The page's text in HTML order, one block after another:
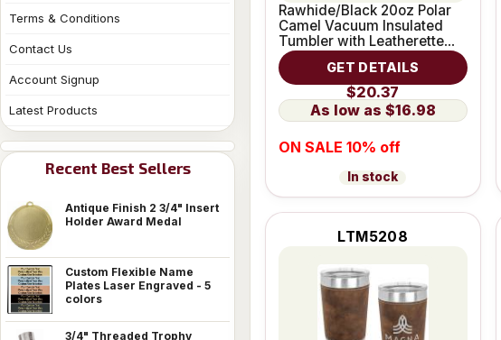
Terms & Conditions
Contact Us
Account Signup
Latest Products
Recent Best Sellers
Antique Finish 2 3/4" Insert
Holder Award Medal
Custom Flexible Name
Plates Laser Engraved - 5
colors
3/4" Threaded Trophy
Rawhide/Black 20oz Polar
Camel Vacuum Insulated
Tumbler with Leatherette
Grip
GET DETAILS
$20.37
$16.98
ON SALE 10% off
In stock
LTM5208